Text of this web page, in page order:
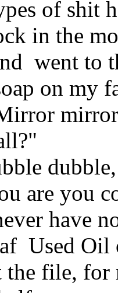
of shit
in the
went to
on my
are you
have
Used Oil
the file,